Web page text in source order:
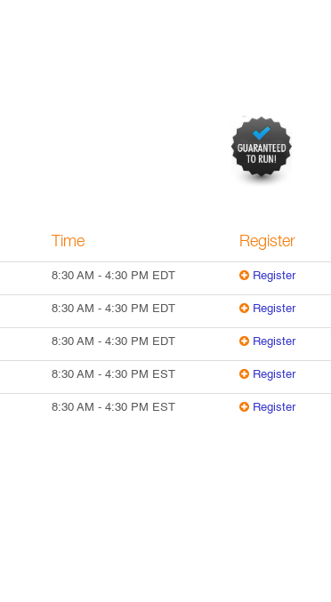
Time Register
8:30 AM - 4:30 PM EDT Register
8:30 AM - 4:30 PM EDT Register
8:30 AM - 4:30 PM EDT Register
8:30 AM - 4:30 PM EST Register
8:30 AM - 4:30 PM EST Register